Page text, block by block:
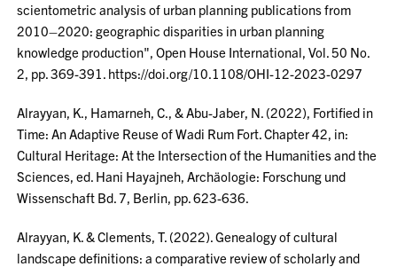
scientometric analysis of urban planning publications from
2010–2020: geographic disparities in urban planning
knowledge production", Open House International, Vol. 50 No.
2, pp. 369-391. https://doi.org/10.1108/OHI-12-2023-0297
Alrayyan, K., Hamarneh, C., & Abu-Jaber, N. (2022), Fortified in
Time: An Adaptive Reuse of Wadi Rum Fort. Chapter 42, in:
Cultural Heritage: At the Intersection of the Humanities and the
Sciences, ed. Hani Hayajneh, Archäologie: Forschung und
Wissenschaft Bd. 7, Berlin, pp. 623-636.
Alrayyan, K. & Clements, T. (2022). Genealogy of cultural
landscape definitions: a comparative review of scholarly and